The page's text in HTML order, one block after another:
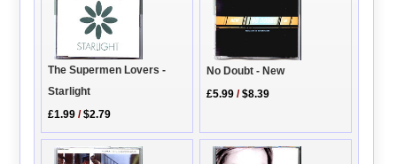
The Supermen Lovers -
Starlight
£1.99 /$2.79
No Doubt - New
£5.99 /$8.39